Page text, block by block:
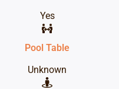
Yes
Pool Table
Unknown